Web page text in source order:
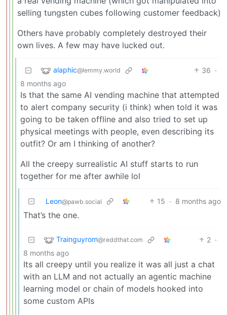
selling tungsten cubes following customer feedback)
Others have probably completely destroyed their
own lives. A few may have lucked out.
alaphic@lemmy.world 36 ·
8 months ago
Is that the same AI vending machine that attempted
to alert company security (i think) when told it was
going to be taken offline and also tried to set up
physical meetings with people, even describing its
outfit? Or am I thinking of another?
All the creepy surrealistic AI stuff starts to run
together for me after awhile lol
Leon@pawb.social 15 · 8 months ago
That’s the one.
Trainguyrom@reddthat.com 2 ·
8 months ago
Its all creepy until you realize it was all just a chat
with an LLM and not actually an agentic machine
learning model or chain of models hooked into
some custom APIs